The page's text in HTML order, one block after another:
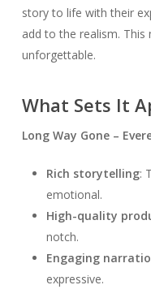
story to life with their
add to the realism. This
unforgettable.
What Sets It
Long Way Gone –
Rich storytelling:
emotional.
High-quality
notch.
Engaging
expressive.